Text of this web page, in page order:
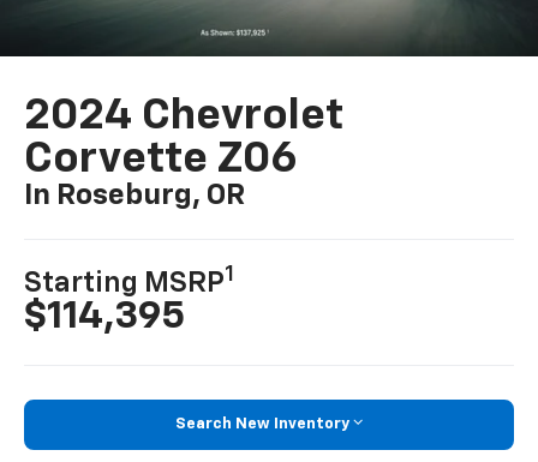
2024 Chevrolet
Corvette Z06
In Roseburg, OR
Starting MSRP1
$114,395
Search New Inventory